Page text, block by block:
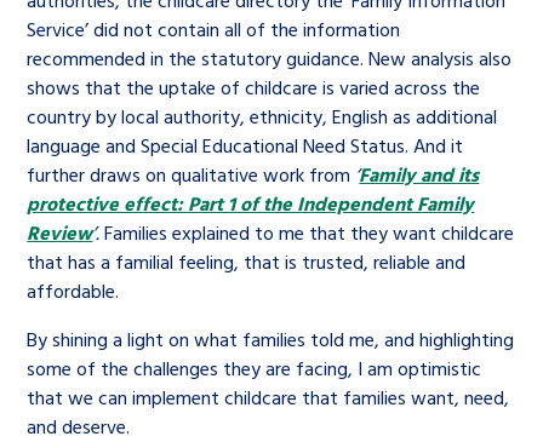
An advice and assistance service for
children in care, children living
away from home, children with a
social worker, and care leavers
Learn about this service
The Big Ask
History of the Children’s
Commissioner
Service’ did not contain all of the information
recommended in the statutory guidance. New analysis also
shows that the uptake of childcare is varied across the
country by local authority, ethnicity, English as additional
language and Special Educational Need Status. And it
further draws on qualitative work from ‘Family and its
protective effect: Part 1 of the Independent Family
Review’.Families explained to me that they want childcare
that has a familial feeling, that is trusted, reliable and
affordable.
By shining a light on what families told me, and highlighting
some of the challenges they are facing, I am optimistic
that we can implement childcare that families want, need,
and deserve.